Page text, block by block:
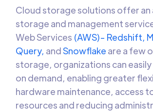
Cloud storage solutions offer
storage and management
Web Services (AWS)- Redshift,
Query, andSnowflake are a few
storage, organizations can
on demand, enabling greater
hardware maintenance, access
resources and reducing